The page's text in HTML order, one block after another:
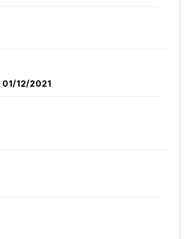
01/12/2021